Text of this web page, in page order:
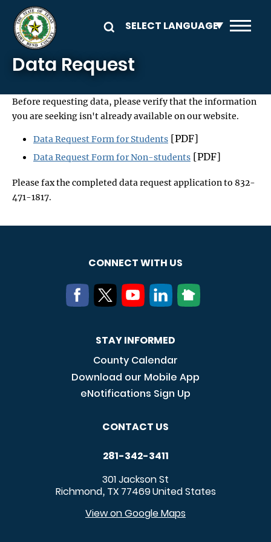
Skip to main content
Data Request
Before requesting data, please verify that the information
you are seeking isn't already available on our website.
Data Request Form for Students [PDF]
Data Request Form for Non-students [PDF]
Please fax the completed data request application to 832-
471-1817.
CONNECT WITH US
STAY INFORMED
County Calendar
Download our Mobile App
eNotifications Sign Up
CONTACT US
281-342-3411
301 Jackson St
Richmond, TX 77469United States
View on Google Maps